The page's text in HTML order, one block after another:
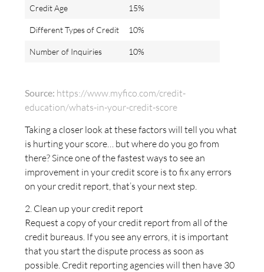
Credit Age 15%
Different Types of Credit 10%
Number of Inquiries 10%
Source: https://www.myfico.com/credit-
education/whats-in-your-credit-score
Taking a closer look at these factors will tell you what
is hurting your score… but where do you go from
there? Since one of the fastest ways to see an
improvement in your credit score is to fix any errors
on your credit report, that’s your next step.
2. Clean up your credit report
Request a copy of your credit report from all of the
credit bureaus. If you see any errors, it is important
that you start the dispute process as soon as
possible. Credit reporting agencies will then have 30